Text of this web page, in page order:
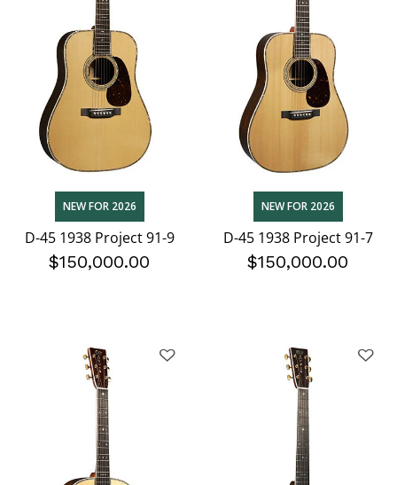
NEW FOR 2026
D-45 1938 Project 91-9
$150,000.00
NEW FOR 2026
D-45 1938 Project 91-7
$150,000.00